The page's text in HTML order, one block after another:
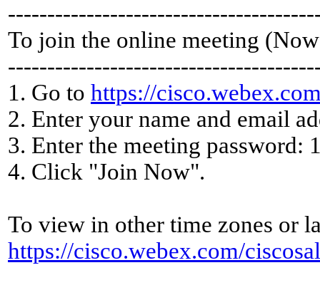
To join the online meeting
1. Go to https://
2. Enter your name and email
3. Enter the meeting password:
4. Click "Join Now".
To view in other time zones or
https://cisco.webex.com/